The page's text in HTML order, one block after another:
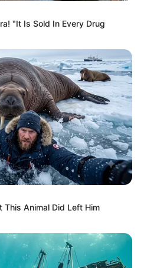
"It Is Sold In Every Drug
This Animal Did Left Him